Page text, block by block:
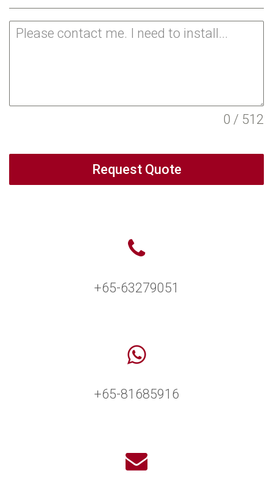
0 / 512
Request Quote
+65-63279051
+65-81685916